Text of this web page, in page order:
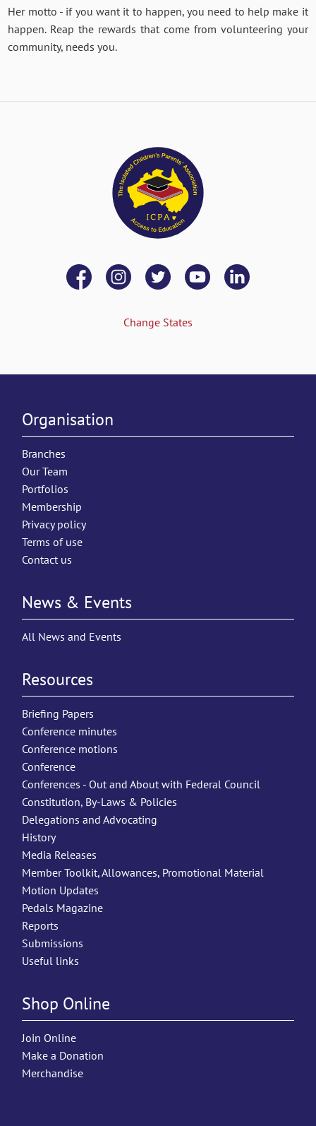
Her motto - if you want it to happen, you need to help make it
happen. Reap the rewards that come from volunteering your
community, needs you.
Change States
Organisation
Branches
Our Team
Portfolios
Membership
Privacy policy
Terms of use
Contact us
News & Events
All News and Events
Resources
Briefing Papers
Conference minutes
Conference motions
Conference
Conferences - Out and About with Federal Council
Constitution, By-Laws & Policies
Delegations and Advocating
History
Media Releases
Member Toolkit, Allowances, Promotional Material
Motion Updates
Pedals Magazine
Reports
Submissions
Useful links
Shop Online
Join Online
Make a Donation
Merchandise